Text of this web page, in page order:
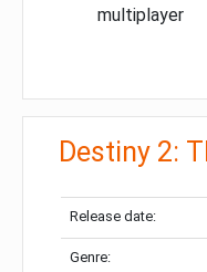
multiplayer
Destiny 2:
Release date:
Genre: